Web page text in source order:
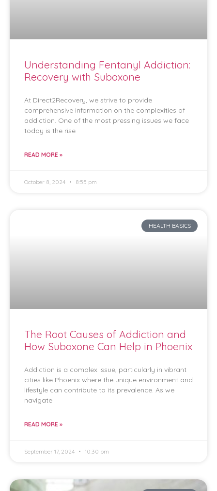
Understanding Fentanyl Addiction:
Recovery with Suboxone
At Direct2Recovery, we strive to provide
comprehensive information on the complexities of
addiction. One of the most pressing issues we face
today is the rise
READ MORE »
October 8, 2024 8:55 pm
HEALTH BASICS
The Root Causes of Addiction and
How Suboxone Can Help in Phoenix
Addiction is a complex issue, particularly in vibrant
cities like Phoenix where the unique environment and
lifestyle can contribute to its prevalence. As we
navigate
READ MORE »
September 17, 2024 10:30 pm